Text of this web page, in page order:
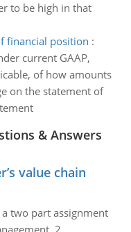
to be high in that
financial position :
current GAAP,
of how amounts
on the statement of
& Answers
value chain
two part assignment
2.